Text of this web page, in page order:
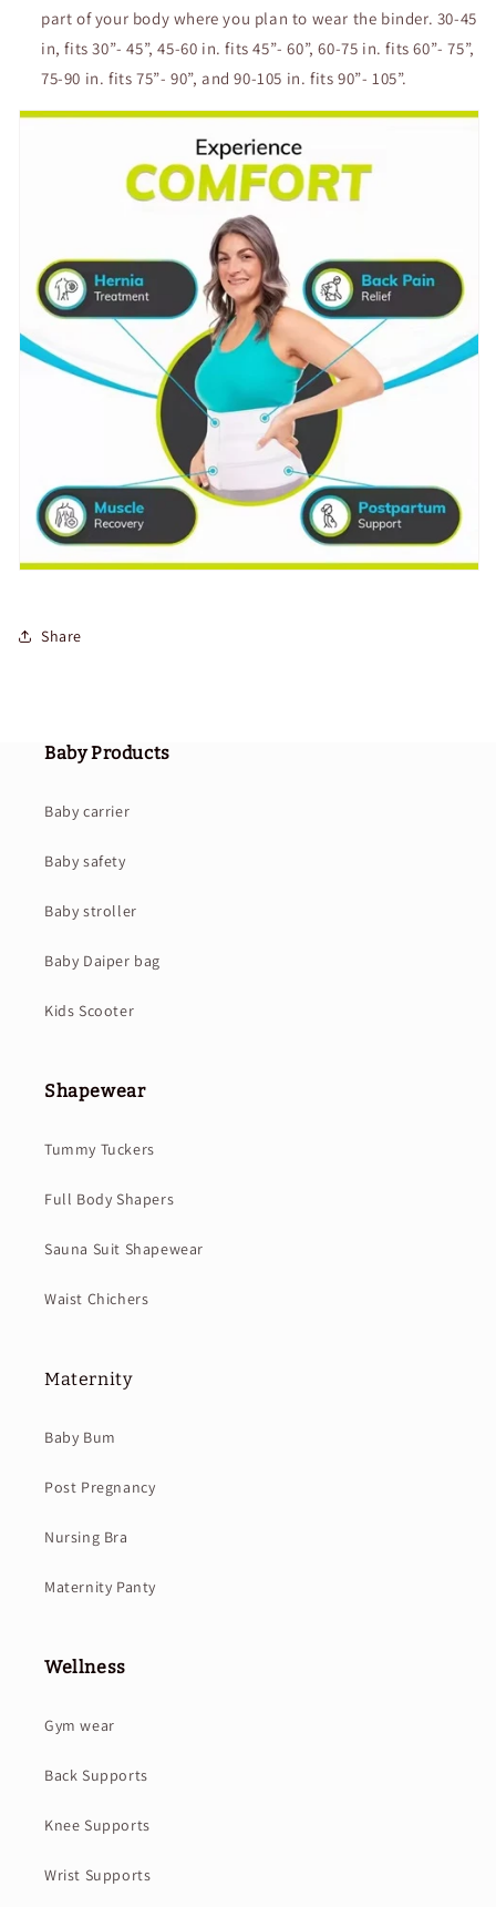
part of your body where you plan to wear the binder. 30-45
in, fits 30”- 45”, 45-60 in. fits 45”- 60”, 60-75 in. fits 60”- 75”,
75-90 in. fits 75”- 90”, and 90-105 in. fits 90”- 105”.
Share
Baby Products
Baby carrier
Baby safety
Baby stroller
Baby Daiper bag
Kids Scooter
Shapewear
Tummy Tuckers
Full Body Shapers
Sauna Suit Shapewear
Waist Chichers
Maternity
Baby Bum
Post Pregnancy
Nursing Bra
Maternity Panty
Wellness
Gym wear
Back Supports
Knee Supports
Wrist Supports